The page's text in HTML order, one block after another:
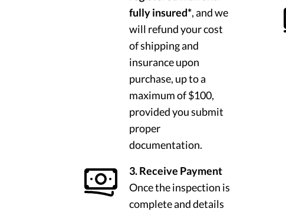
fully insured*, and we
will refund your cost
of shipping and
insurance upon
purchase, up to a
maximum of $100,
provided you submit
proper
documentation.
3. Receive Payment
Once the inspection is
complete and details